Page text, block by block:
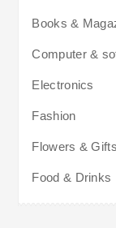
Books &
Computer &
Electronics
Fashion
Flowers & Gifts
Food & Drinks